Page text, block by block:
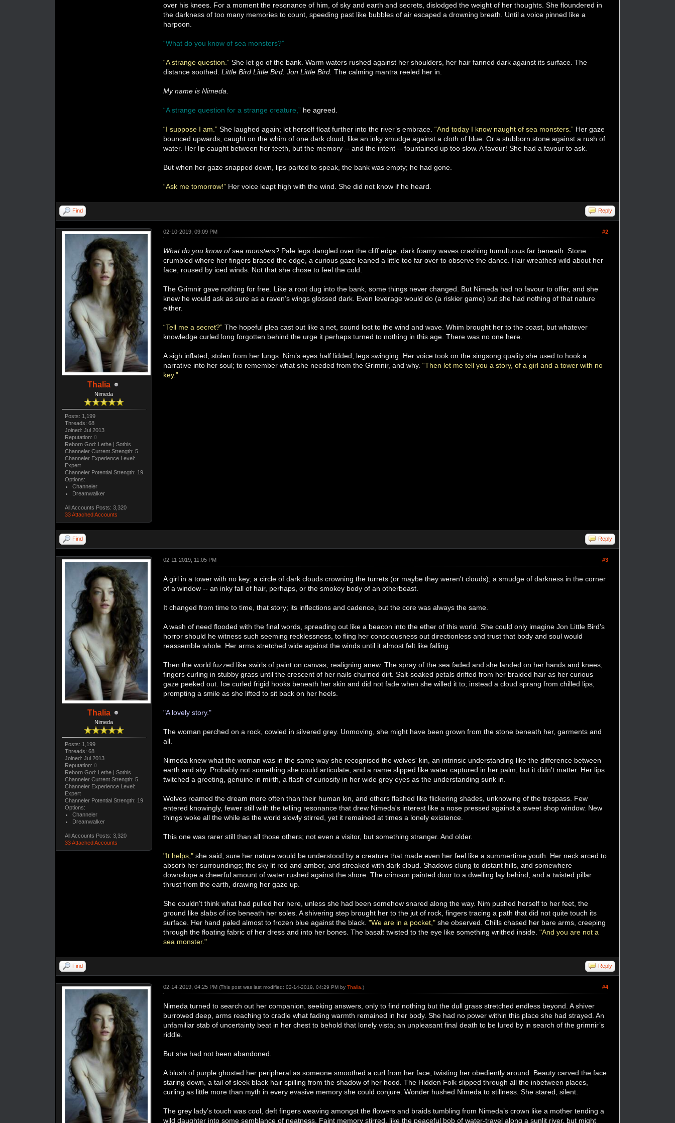
over his knees. For a moment the resonance of him, of sky and earth and secrets, dislodged the weight of her thoughts. She floundered in
the darkness of too many memories to count, speeding past like bubbles of air escaped a drowning breath. Until a voice pinned like a
harpoon.
“What do you know of sea monsters?”
“A strange question.”She let go of the bank. Warm waters rushed against her shoulders, her hair fanned dark against its surface. The
distance soothed.Little Bird Little Bird. Jon Little Bird.The calming mantra reeled her in.
My name is Nimeda.
“A strange question for a strange creature,” he agreed.
“I suppose I am.”She laughed again; let herself float further into the river’s embrace.“And today I know naught of sea monsters.” Her gaze
bounced upwards, caught on the whim of one dark cloud, like an inky smudge against a cloth of blue. Or a stubborn stone against a rush of
water. Her lip caught between her teeth, but the memory -- and the intent -- fountained up too slow. A favour! She had a favour to ask.
But when her gaze snapped down, lips parted to speak, the bank was empty; he had gone.
“Ask me tomorrow!” Her voice leapt high with the wind. She did not know if he heard.
Find Reply
Thalia
Nimeda
Posts: 1,199
Threads: 68
Joined: Jul 2013
Reputation: 0
Reborn God: Lethe | Sothis
Channeler Current Strength: 5
Channeler Experience Level:
Expert
Channeler Potential Strength: 19
Options:
Channeler
Dreamwalker
All Accounts Posts: 3,320
33 Attached Accounts
#2
02-10-2019, 09:09 PM
What do you know of sea monsters? Pale legs dangled over the cliff edge, dark foamy waves crashing tumultuous far beneath. Stone
crumbled where her fingers braced the edge, a curious gaze leaned a little too far over to observe the dance. Hair wreathed wild about her
face, roused by iced winds. Not that she chose to feel the cold.
The Grimnir gave nothing for free. Like a root dug into the bank, some things never changed. But Nimeda had no favour to offer, and she
knew he would ask as sure as a raven’s wings glossed dark. Even leverage would do (a riskier game) but she had nothing of that nature
either.
“Tell me a secret?” The hopeful plea cast out like a net, sound lost to the wind and wave. Whim brought her to the coast, but whatever
knowledge curled long forgotten behind the urge it perhaps turned to nothing in this age. There was no one here.
A sigh inflated, stolen from her lungs. Nim’s eyes half lidded, legs swinging. Her voice took on the singsong quality she used to hook a
narrative into her soul; to remember what she needed from the Grimnir, and why.“Then let me tell you a story, of a girl and a tower with no
key.”
Find Reply
Thalia
Nimeda
Posts: 1,199
Threads: 68
Joined: Jul 2013
Reputation: 0
Reborn God: Lethe | Sothis
Channeler Current Strength: 5
Channeler Experience Level:
Expert
Channeler Potential Strength: 19
Options:
Channeler
Dreamwalker
All Accounts Posts: 3,320
33 Attached Accounts
#3
02-11-2019, 11:05 PM
A girl in a tower with no key; a circle of dark clouds crowning the turrets (or maybe they weren't clouds); a smudge of darkness in the corner
of a window -- an inky fall of hair, perhaps, or the smokey body of an otherbeast.
It changed from time to time, that story; its inflections and cadence, but the core was always the same.
A wash of need flooded with the final words, spreading out like a beacon into the ether of this world. She could only imagine Jon Little Bird's
horror should he witness such seeming recklessness, to fling her consciousness out directionless and trust that body and soul would
reassemble whole. Her arms stretched wide against the winds until it almost felt like falling.
Then the world fuzzed like swirls of paint on canvas, realigning anew. The spray of the sea faded and she landed on her hands and knees,
fingers curling in stubby grass until the crescent of her nails churned dirt. Salt-soaked petals drifted from her braided hair as her curious
gaze peeked out. Ice curled frigid hooks beneath her skin and did not fade when she willed it to; instead a cloud sprang from chilled lips,
prompting a smile as she lifted to sit back on her heels.
"A lovely story."
The woman perched on a rock, cowled in silvered grey. Unmoving, she might have been grown from the stone beneath her, garments and
all.
Nimeda knew what the woman was in the same way she recognised the wolves' kin, an intrinsic understanding like the difference between
earth and sky. Probably not something she could articulate, and a name slipped like water captured in her palm, but it didn't matter. Her lips
twitched a greeting, genuine in mirth, a flash of curiosity in her wide grey eyes as the understanding sunk in.
Wolves roamed the dream more often than their human kin, and others flashed like flickering shades, unknowing of the trespass. Few
entered knowingly, fewer still with the telling resonance that drew Nimeda's interest like a nose pressed against a sweet shop window. New
things woke all the while as the world slowly stirred, yet it remained at times a lonely existence.
This one was rarer still than all those others; not even a visitor, but something stranger. And older.
"It helps," she said, sure her nature would be understood by a creature that made even her feel like a summertime youth. Her neck arced to
absorb her surroundings; the sky lit red and amber, and streaked with dark cloud. Shadows clung to distant hills, and somewhere
downslope a cheerful amount of water rushed against the shore. The crimson painted door to a dwelling lay behind, and a twisted pillar
thrust from the earth, drawing her gaze up.
She couldn't think what had pulled her here, unless she had been somehow snared along the way. Nim pushed herself to her feet, the
ground like slabs of ice beneath her soles. A shivering step brought her to the jut of rock, fingers tracing a path that did not quite touch its
surface. Her hand paled almost to frozen blue against the black."We are in a pocket," she observed. Chills chased her bare arms, creeping
through the floating fabric of her dress and into her bones. The basalt twisted to the eye like something writhed inside."And you are not a
sea monster."
Find Reply
#4
02-14-2019, 04:25 PM(This post was last modified: 02-14-2019, 04:29 PM byThalia .)
Nimeda turned to search out her companion, seeking answers, only to find nothing but the dull grass stretched endless beyond. A shiver
burrowed deep, arms reaching to cradle what fading warmth remained in her body. She had no power within this place she had strayed. An
unfamiliar stab of uncertainty beat in her chest to behold that lonely vista; an unpleasant final death to be lured by in search of the grimnir’s
riddle.
But she had not been abandoned.
A blush of purple ghosted her peripheral as someone smoothed a curl from her face, twisting her obediently around. Beauty carved the face
staring down, a tail of sleek black hair spilling from the shadow of her hood. The Hidden Folk slipped through all the inbetween places,
curling as little more than myth in every evasive memory she could conjure. Wonder hushed Nimeda to stillness. She stared, silent.
The grey lady’s touch was cool, deft fingers weaving amongst the flowers and braids tumbling from Nimeda’s crown like a mother tending a
wild daughter into some semblance of neatness. Faint memory stirred, like the peaceful bob of water-travel along a sunlit river, but might